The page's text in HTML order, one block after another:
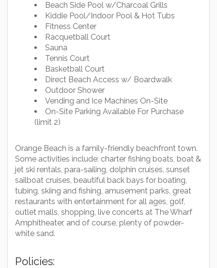
Beach Side Pool w/Charcoal Grills
Kiddie Pool/Indoor Pool & Hot Tubs
Fitness Center
Racquetball Court
Sauna
Tennis Court
Basketball Court
Direct Beach Access w/ Boardwalk
Outdoor Shower
Vending and Ice Machines On-Site
On-Site Parking Available For Purchase
(limit 2)
Orange Beach is a family-friendly beachfront town.
Some activities include: charter fishing boats, boat &
jet ski rentals, para-sailing, dolphin cruises, sunset
sailboat cruises, beautiful back bays for boating,
tubing, skiing and fishing, amusement parks, great
restaurants with entertainment for all ages, golf,
outlet malls, shopping, live concerts at The Wharf
Amphitheater, and of course, plenty of powder-
white sand.
Policies: